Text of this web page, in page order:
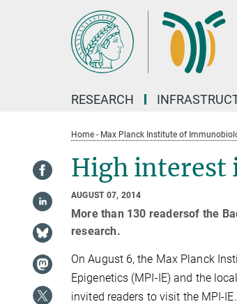
RESEARCH
Home - Max Planck Institute of
High interest
AUGUST 07, 2014
More than 130 readersof the
research.
On August 6, the Max Planck
Epigenetics (MPI-IE) and the
invited readers to visit the MPI-